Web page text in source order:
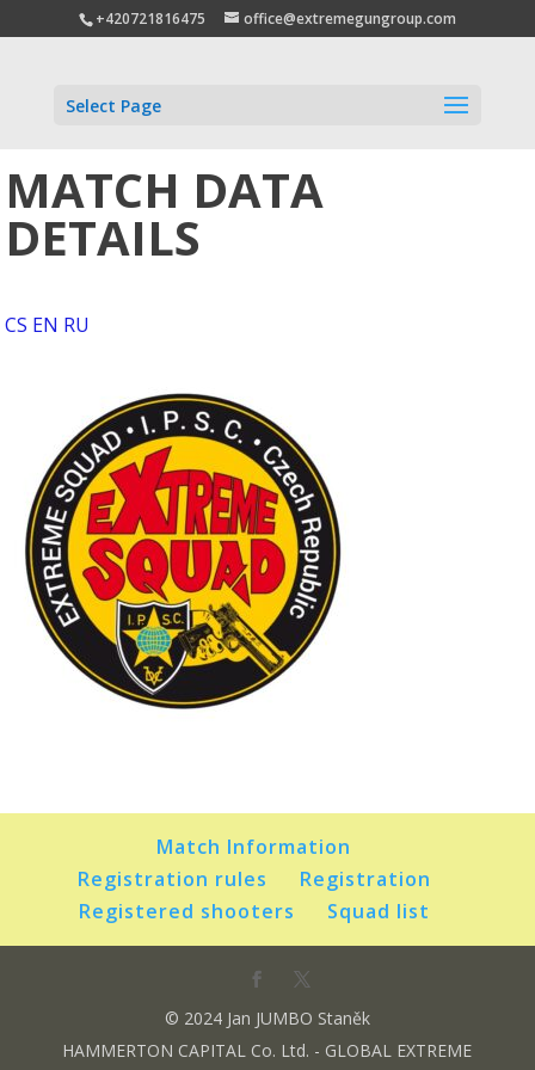
+420721816475 office@extremegungroup.com
Select Page
MATCH DATA
DETAILS
CS EN RU
Match Information
Registration rules
Registration
Registered shooters
Squad list
© 2024 Jan JUMBO Staněk
HAMMERTON CAPITAL Co. Ltd. - GLOBAL EXTREME